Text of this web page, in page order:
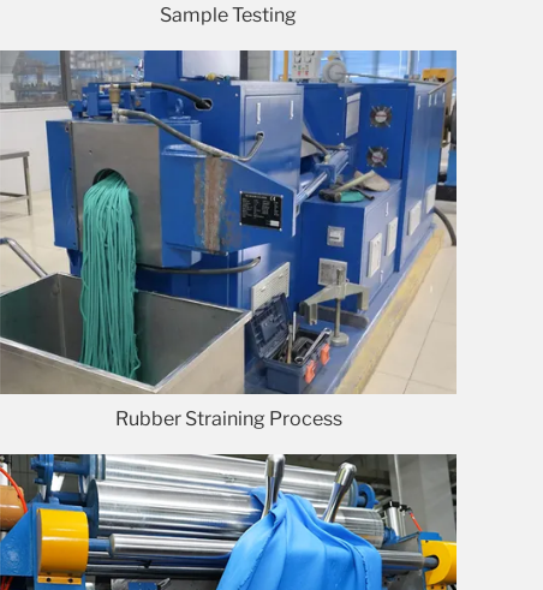
Sample Testing
Rubber Straining Process